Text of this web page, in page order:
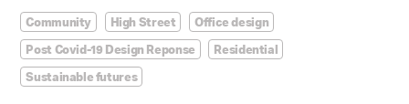
Community High Street
Office design
Post Covid-19 Design Reponse
Residential
Sustainable futures